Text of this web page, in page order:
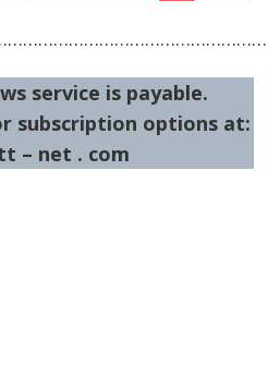
service is payable.
subscription options at:
– net . com